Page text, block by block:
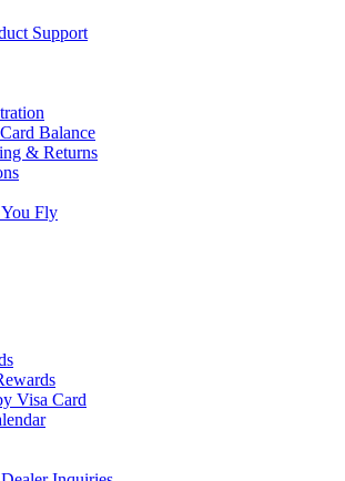
Support
Balance
& Returns
Fly
Visa Card